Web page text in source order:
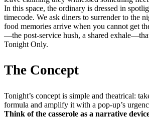
In this space, the ordinary is dressed in
timecode. We ask diners to surrender to the
food memories arrive when you cannot get
—the post-service hush, a shared
Tonight Only.
The Concept
Tonight’s concept is simple and theatrical:
formula and amplify it with a pop-up’s
Think of the casserole as a narrative